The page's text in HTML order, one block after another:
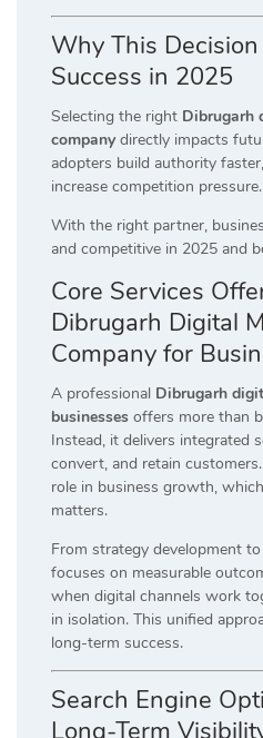
Why This
Success in 2025
Selecting the right Dibrugarh
company directly impacts
adopters build authority
increase competition pressure.
With the right partner,
and competitive in 2025 and
Core Services
Dibrugarh Digital
Company for
A professional Dibrugarh
businesses offers more than
Instead, it delivers integrated
convert, and retain
role in business growth,
matters.
From strategy development
focuses on measurable
when digital channels work
in isolation. This unified
long-term success.
Search Engine
Long-Term